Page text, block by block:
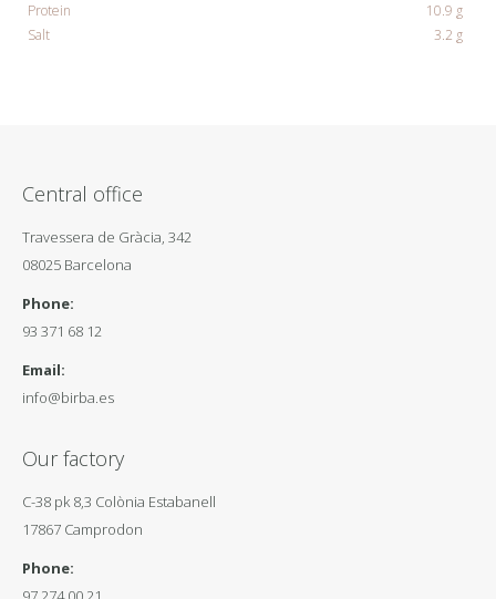
Protein
10.9 g
Salt
3.2 g
Central office
Travessera de Gràcia, 342
08025 Barcelona
Phone:
93 371 68 12
Email:
info@birba.es
Our factory
C-38 pk 8,3 Colònia Estabanell
17867 Camprodon
Phone: